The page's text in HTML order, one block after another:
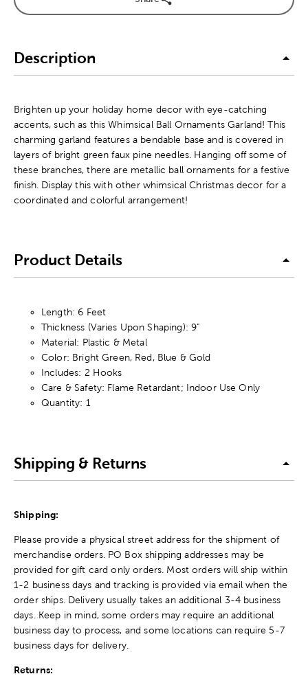
Description
Brighten up your holiday home decor with eye-catching
accents, such as this Whimsical Ball Ornaments Garland! This
charming garland features a bendable base and is covered in
layers of bright green faux pine needles. Hanging off some of
these branches, there are metallic ball ornaments for a festive
finish. Display this with other whimsical Christmas decor for a
coordinated and colorful arrangement!
Product Details
Length: 6 Feet
Thickness (Varies Upon Shaping): 9"
Material: Plastic & Metal
Color: Bright Green, Red, Blue & Gold
Includes: 2 Hooks
Care & Safety: Flame Retardant; Indoor Use Only
Quantity: 1
Shipping & Returns
Shipping:
Please provide a physical street address for the shipment of
merchandise orders. PO Box shipping addresses may be
provided for gift card only orders. Most orders will ship within
1-2 business days and tracking is provided via email when the
order ships. Delivery usually takes an additional 3-4 business
days. Keep in mind, some orders may require an additional
business day to process, and some locations can require 5-7
business days for delivery.
Returns: